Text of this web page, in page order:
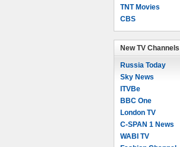
TNT Movies
CBS
New TV Channels
Russia Today
Sky News
ITVBe
BBC One
London TV
C-SPAN 1 News
WABI TV